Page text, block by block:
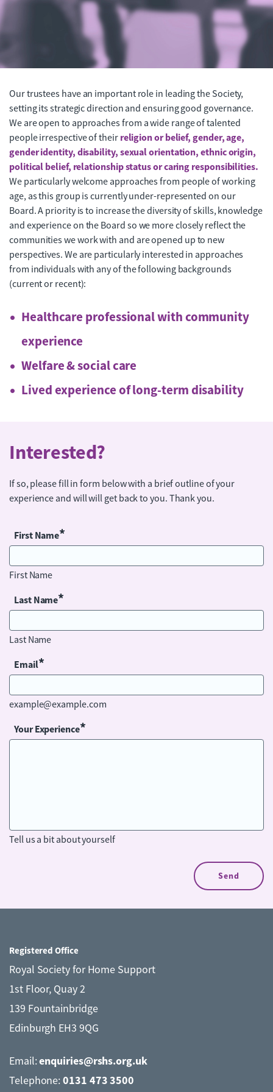
Our trustees have an important role in leading the Society,
setting its strategic direction and ensuring good governance.
We are open to approaches from a wide range of talented
people irrespective of their religion or belief, gender, age,
gender identity, disability, sexual orientation, ethnic origin,
political belief, relationship status or caring responsibilities.
We particularly welcome approaches from people of working
age, as this group is currently under-represented on our
Board. A priority is to increase the diversity of skills, knowledge
and experience on the Board so we more closely reflect the
communities we work with and are opened up to new
perspectives. We are particularly interested in approaches
from individuals with any of the following backgrounds
(current or recent):
Healthcare professional with community
experience
Welfare & social care
Lived experience of long-term disability
Interested?
If so, please fill in form below with a brief outline of your
experience and will will get back to you. Thank you.
First Name*
First Name
Last Name*
Last Name
Email*
example@example.com
Your Experience*
Tell us a bit about yourself
Registered Office
Royal Society for Home Support
1st Floor, Quay 2
139 Fountainbridge
Edinburgh EH3 9QG
Email:enquiries@rshs.org.uk
Telephone:0131 473 3500